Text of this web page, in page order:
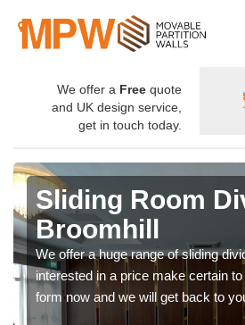
We offer a Free quote
and UK design service,
get in touch today.
Sliding Room
Broomhill
We offer a huge range of sliding
interested in a price make certain
form now and we will get back to